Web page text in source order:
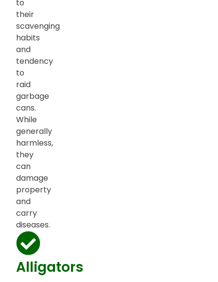
to
their
scavenging
habits
and
tendency
to
raid
garbage
cans.
While
generally
harmless,
they
can
damage
property
and
carry
diseases.
Alligators